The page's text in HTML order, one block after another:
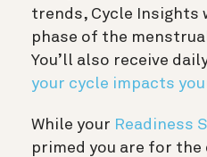
trends, Cycle Insights
phase of the
You’ll also receive
your cycle impacts
While your Readiness
primed you are for the